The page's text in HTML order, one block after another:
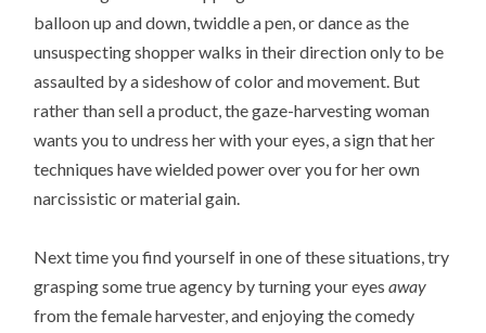
balloon up and down, twiddle a pen, or dance as the
unsuspecting shopper walks in their direction only to be
assaulted by a sideshow of color and movement. But
rather than sell a product, the gaze-harvesting woman
wants you to undress her with your eyes, a sign that her
techniques have wielded power over you for her own
narcissistic or material gain.
Next time you find yourself in one of these situations, try
grasping some true agency by turning your eyesaway
from the female harvester, and enjoying the comedy